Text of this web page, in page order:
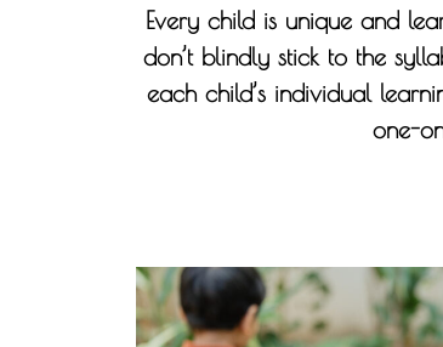
Every child is unique and
don’t blindly stick to the
each child’s individual
one-